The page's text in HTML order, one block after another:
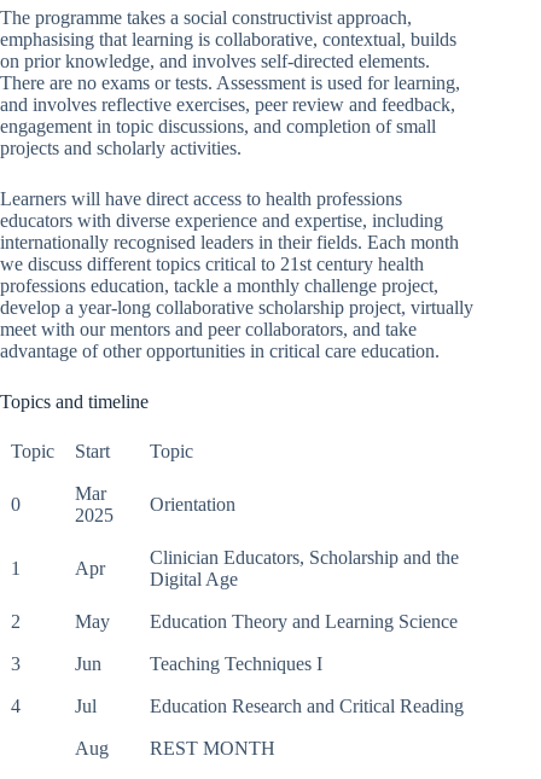
The programme takes a social constructivist approach,
emphasising that learning is collaborative, contextual, builds
on prior knowledge, and involves self-directed elements.
There are no exams or tests. Assessment is used for learning,
and involves reflective exercises, peer review and feedback,
engagement in topic discussions, and completion of small
projects and scholarly activities.
Learners will have direct access to health professions
educators with diverse experience and expertise, including
internationally recognised leaders in their fields. Each month
we discuss different topics critical to 21st century health
professions education, tackle a monthly challenge project,
develop a year-long collaborative scholarship project, virtually
meet with our mentors and peer collaborators, and take
advantage of other opportunities in critical care education.
Topics and timeline
Topic Start Topic
0
Mar
2025
Orientation
1 Apr
Clinician Educators, Scholarship and the
Digital Age
2 May Education Theory and Learning Science
3 Jun Teaching Techniques I
4 Jul Education Research and Critical Reading
Aug REST MONTH